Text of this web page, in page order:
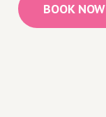
BOOK NOW